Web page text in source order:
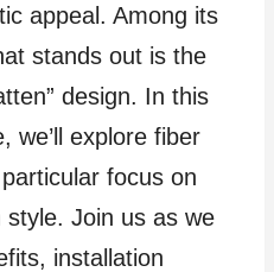
appeal. Among its
stands out is the
design. In this
we’ll explore fiber
focus on
Join us as we
installation